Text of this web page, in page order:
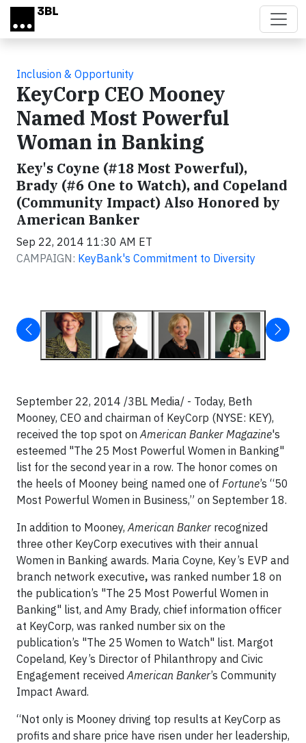
Skip to main content
Inclusion & Opportunity
KeyCorp CEO Mooney
Named Most Powerful
Woman in Banking
Key's Coyne (#18 Most Powerful),
Brady (#6 One to Watch), and Copeland
(Community Impact) Also Honored by
American Banker
Sep 22, 2014 11:30 AM ET
CAMPAIGN: KeyBank's Commitment to Diversity
September 22, 2014 /3BL Media/ - Today, Beth
Mooney, CEO and chairman of KeyCorp (NYSE: KEY),
received the top spot on American Banker Magazine's
esteemed "The 25 Most Powerful Women in Banking"
list for the second year in a row. The honor comes on
the heels of Mooney being named one of Fortune’s “50
Most Powerful Women in Business,” on September 18.
In addition to Mooney, American Banker recognized
three other KeyCorp executives with their annual
Women in Banking awards. Maria Coyne, Key’s EVP and
branch network executive, was ranked number 18 on
the publication’s "The 25 Most Powerful Women in
Banking" list, and Amy Brady, chief information officer
at KeyCorp, was ranked number six on the
publication’s "The 25 Women to Watch" list. Margot
Copeland, Key’s Director of Philanthropy and Civic
Engagement received American Banker’s Community
Impact Award.
“Not only is Mooney driving top results at KeyCorp as
profits and share price have risen under her leadership,